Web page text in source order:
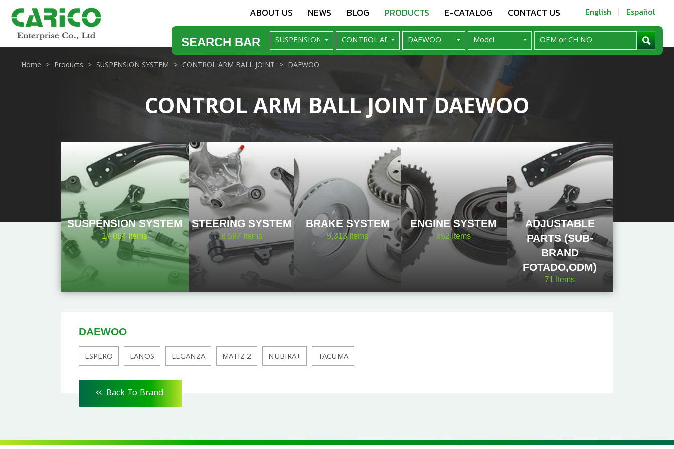
ABOUT US NEWS BLOG PRODUCTS E-CATALOG CONTACT US English Español
SEARCH BAR
CONTROL ARM BALL JOINT DAEWOO
Home Products SUSPENSION SYSTEM CONTROL ARM BALL JOINT DAEWOO
SUSPENSION SYSTEM
17,064Items
STEERING SYSTEM
8,597 Items
BRAKE SYSTEM
5,313Items
ENGINE SYSTEM
852 Items
ADJUSTABLE
PARTS (SUB-
BRAND
FOTADO,ODM)
71 Items
DAEWOO
ESPERO LANOS LEGANZA MATIZ 2 NUBIRA+ TACUMA
<< Back To Brand